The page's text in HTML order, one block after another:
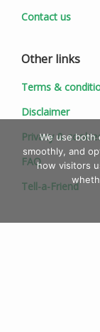
Contact us
Other links
Terms &
Disclaimer
Privacy &
FAQ
Tell-a-Friend
We use both
smoothly, and
how visitors